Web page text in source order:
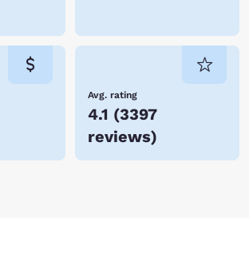
Avg. rating
4.1 (3397
reviews)